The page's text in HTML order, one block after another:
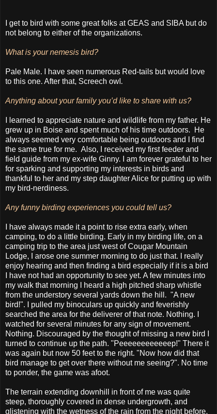
I get to bird with some great folks at GEAS and SIBA but do
not belong to either of the organizations.
What is your nemesis bird?
Pale Male. I have seen numerous Red-tails but would love
to this one. After that, Screech owl .
Anything about your family you’d like to share with us?
I learned to appreciate nature and wildlife from my father. He
grew up in Boise and spent much of his time outdoors. He
always seemed very comfortable being outdoors and I find
the same true for me. Also, I received my first feeder and
field guide from my ex-wife Ginny. I am forever grateful to her
for sparking and supporting my interests in birds and
thankful to her and my step daughter Alice for putting up with
my bird-nerdiness.
Any funny birding experiences you could tell us?
I have always made it a point to rise extra early, when
camping, to do a little birding. Early in my birding life, on a
camping trip to the area just west of Cougar Mountain
Lodge, I arose one summer morning to do just that. I really
enjoy hearing and then finding a bird especially if it is a bird
I have not had an opportunity to see yet. A few minutes into
my walk that morning I heard a high pitched sharp whistle
from the understory several yards down the hill. "A new
bird!". I pulled my binoculars up quickly and feverishly
searched the area for the deliverer of that note. Nothing. I
watched for several minutes for any sign of movement.
Nothing. Discouraged by the thought of missing a new bird I
turned to continue up the path. "Peeeeeeeeeeeep!" There it
was again but now 50 feet to the right. "Now how did that
bird manage to get over there without me seeing?". No time
to ponder, the game was afoot.
The terrain extending downhill in front of me was quite
steep, thoroughly covered in dense undergrowth, and
glistening with the wetness of the rain from the night before.